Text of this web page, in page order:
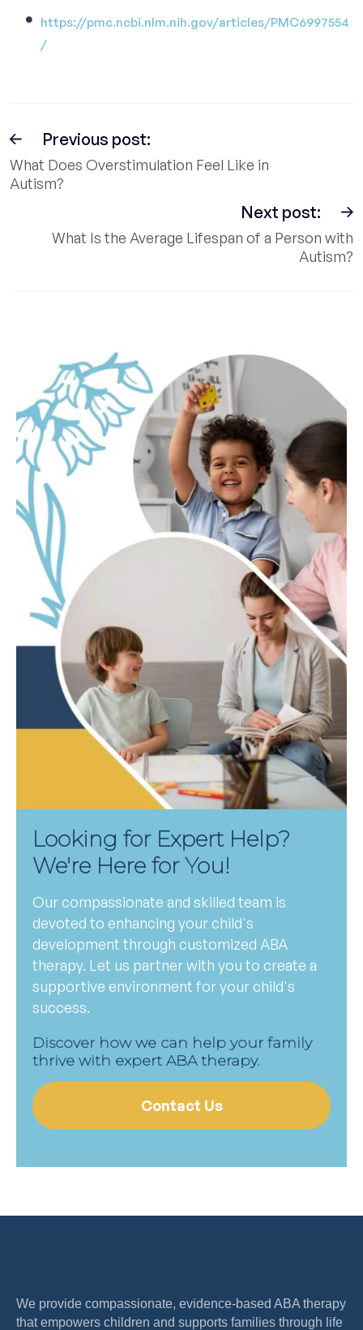
https://pmc.ncbi.nlm.nih.gov/articles/PMC6997554
/
Previous post:
What Does Overstimulation Feel Like in
Autism?
Next post:
What Is the Average Lifespan of a Person with
Autism?
Looking for Expert Help?
We're Here for You!
Our compassionate and skilled team is
devoted to enhancing your child's
development through customized ABA
therapy. Let us partner with you to create a
supportive environment for your child's
success.
Discover how we can help your family
thrive with expert ABA therapy.
Contact Us
We provide compassionate, evidence-based ABA therapy
that empowers children and supports families through life